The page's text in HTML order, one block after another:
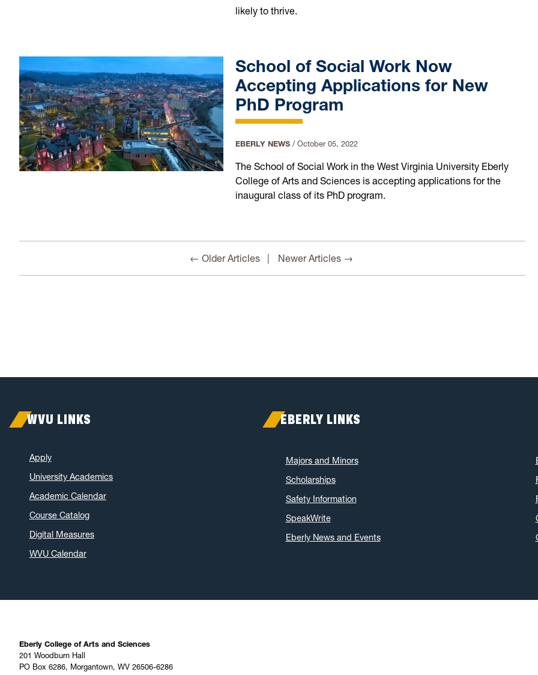
likely to thrive.
School of Social Work Now
Accepting Applications for New
PhD Program
EBERLY NEWS/ October 05, 2022
The School of Social Work in the West Virginia University Eberly
College of Arts and Sciences is accepting applications for the
inaugural class of its PhD program.
← Older Articles Newer Articles →
WVU LINKS
Apply
University Academics
Academic Calendar
Course Catalog
Digital Measures
WVU Calendar
EBERLY LINKS
Majors and Minors
Scholarships
Safety Information
SpeakWrite
Eberly News and Events
Eberly College of Arts and Sciences
201 Woodburn Hall
PO Box 6286, Morgantown, WV 26506-6286